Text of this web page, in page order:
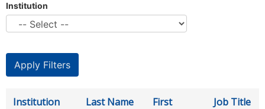
Institution
Institution Last Name
First
Job Title